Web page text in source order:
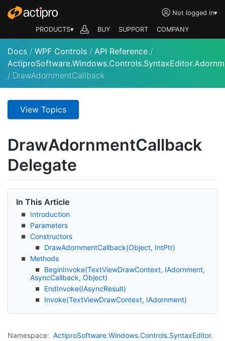
Not logged in▾
PRODUCTS▾ BUY SUPPORT COMPANY
Docs / WPF Controls / API Reference /
/ DrawAdornmentCallback
View Topics
DrawAdornmentCallback
Delegate
In This Article
Introduction
Parameters
Constructors
DrawAdornmentCallback(Object, IntPtr)
Methods
BeginInvoke(TextViewDrawContext, IAdornment,
AsyncCallback, Object)
EndInvoke(IAsyncResult)
Invoke(TextViewDrawContext, IAdornment)
Namespace: ActiproSoftware.Windows.Controls.SyntaxEditor.